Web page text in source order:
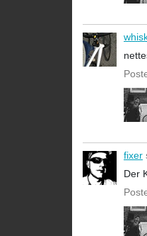
fixer
Der